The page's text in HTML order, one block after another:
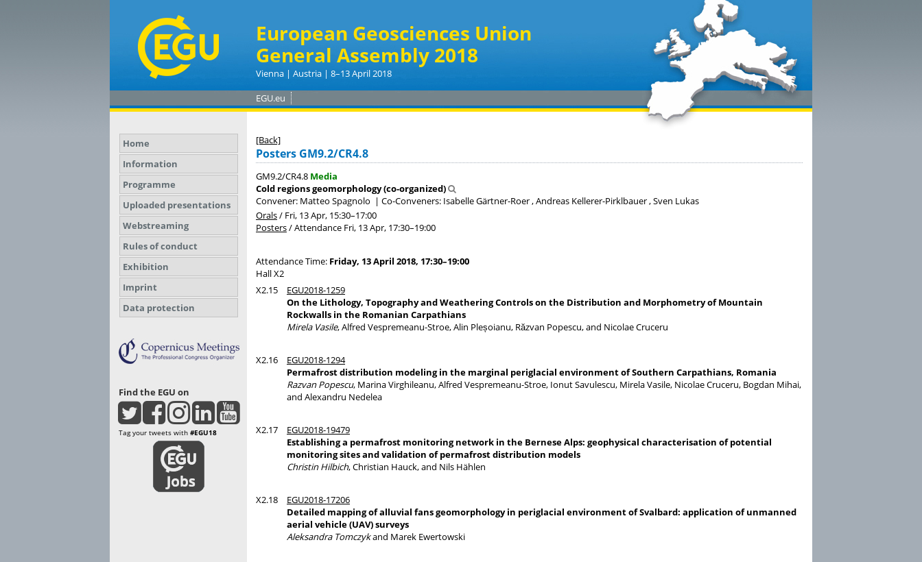
European Geosciences Union
General Assembly 2018
Vienna | Austria | 8–13 April 2018
EGU.eu
Home
Information
Programme
Uploaded presentations
Webstreaming
Rules of conduct
Exhibition
Imprint
Data protection
Find the EGU on
Tag your tweets with #EGU18
[Back]
Posters GM9.2/CR4.8
GM9.2/CR4.8 Media
Cold regions geomorphology (co-organized)
Convener: Matteo Spagnolo | Co-Conveners: Isabelle Gärtner-Roer , Andreas Kellerer-Pirklbauer , Sven Lukas
Orals/ Fri, 13 Apr, 15:30–17:00
Posters/Attendance Fri, 13 Apr, 17:30–19:00
Attendance Time: Friday, 13 April 2018, 17:30–19:00
Hall X2
X2.15
EGU2018-1259
On the Lithology, Topography and Weathering Controls on the Distribution and Morphometry of Mountain
Rockwalls in the Romanian Carpathians
Mirela Vasile, Alfred Vespremeanu-Stroe, Alin Pleșoianu, Răzvan Popescu, and Nicolae Cruceru
X2.16
EGU2018-1294
Permafrost distribution modeling in the marginal periglacial environment of Southern Carpathians, Romania
Razvan Popescu, Marina Virghileanu, Alfred Vespremeanu-Stroe, Ionut Savulescu, Mirela Vasile, Nicolae Cruceru, Bogdan Mihai,
and Alexandru Nedelea
X2.17
EGU2018-19479
Establishing a permafrost monitoring network in the Bernese Alps: geophysical characterisation of potential
monitoring sites and validation of permafrost distribution models
Christin Hilbich, Christian Hauck, and Nils Hählen
X2.18
EGU2018-17206
Detailed mapping of alluvial fans geomorphology in periglacial environment of Svalbard: application of unmanned
aerial vehicle (UAV) surveys
Aleksandra Tomczykand Marek Ewertowski